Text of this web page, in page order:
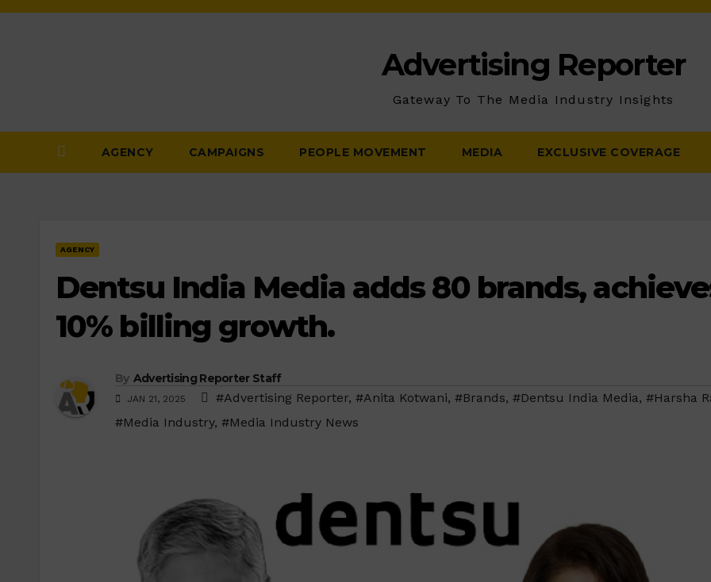
Skip
Advertising Reporter
Gateway To The Media Industry Insights
AGENCY CAMPAIGNS PEOPLE MOVEMENT MEDIA EXCLUSIVE COVERAGE
AGENCY
Dentsu India Media adds 80 brands,
10% billing growth.
By Advertising Reporter Staff
JAN 21, 2025 #Advertising Reporter, #Anita Kotwani, #Brands, #Dentsu India Media, #Harsha
#Media Industry, #Media Industry News